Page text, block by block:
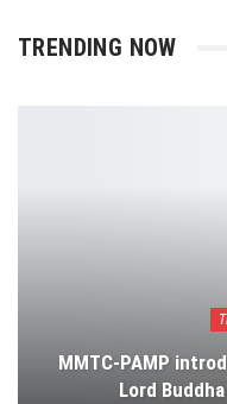
TRENDING NOW
MMTC-PAMP
Lord